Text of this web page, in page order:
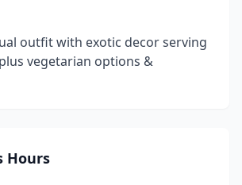
outfit with exotic decor serving
vegetarian options &
Hours